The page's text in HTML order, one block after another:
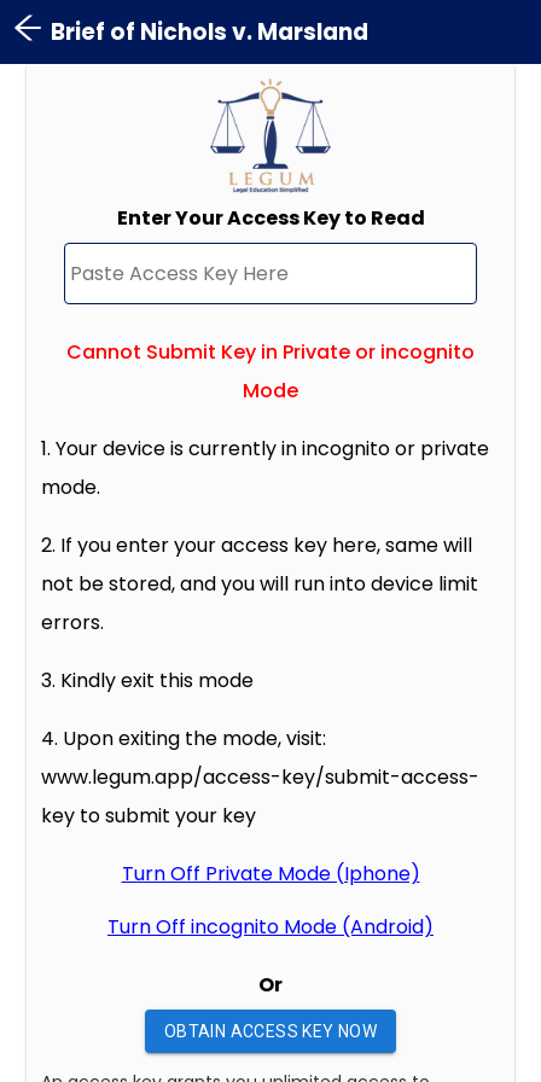
Brief of Nichols v. Marsland
Enter Your Access Key to Read
Cannot Submit Key in Private or incognito
Mode
1. Your device is currently in incognito or private
mode.
2. If you enter your access key here, same will
not be stored, and you will run into device limit
errors.
3. Kindly exit this mode
4. Upon exiting the mode, visit:
www.legum.app/access-key/submit-access-
key to submit your key
Turn Off Private Mode (Iphone)
Turn Off incognito Mode (Android)
Or
OBTAIN ACCESS KEY NOW